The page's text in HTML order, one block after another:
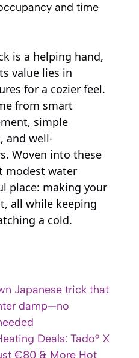
and time
is a helping hand,
value lies in
for a cozier feel.
from smart
simple
and well-
Woven into these
modest water
place: making your
all while keeping
a cold.
Japanese trick that
damp—no
Deals: Tado° X
€80 & More Hot